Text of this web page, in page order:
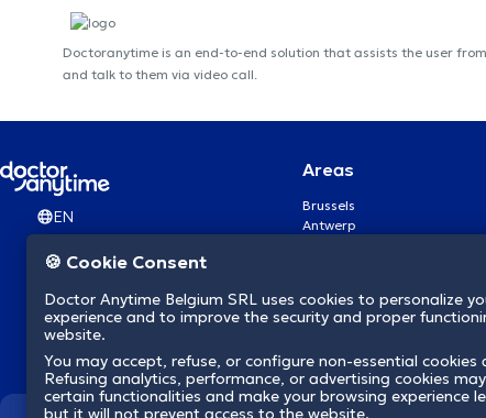
Doctoranytime is an end-to-end solution that assists the user
and talk to them via video call.
EN
Areas
Brussels
Antwerp
Brugge
Namur
Mons
Aalst Flandre-Orientale
🍪 Cookie Consent
Doctor Anytime Belgium SRL uses cookies to personalize
experience and to improve the security and proper
website.
You may accept, refuse, or configure non-essential cookies
Refusing analytics, performance, or advertising cookies
certain functionalities and make your browsing experience
but it will not prevent access to the website.